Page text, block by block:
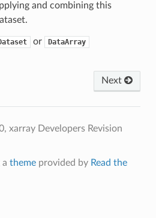
and combining this
or DataArray
Next
xarray Developers Revision
themeprovided by Read the